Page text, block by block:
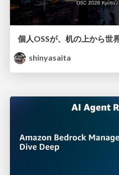
個人OSSが、机の上から世
shinyasaita